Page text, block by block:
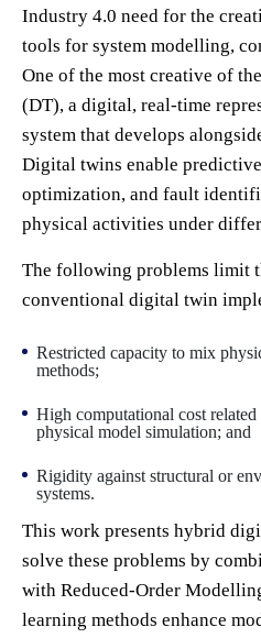
Industry 4.0 need for the
tools for system modelling,
One of the most creative of
(DT), a digital, real-time
system that develops
Digital twins enable
optimization, and fault
physical activities under
The following problems limit
conventional digital twin
Restricted capacity to mix
methods;
High computational cost
physical model simulation; and
Rigidity against structural or
systems.
This work presents hybrid
solve these problems by
with Reduced-Order
learning methods enhance